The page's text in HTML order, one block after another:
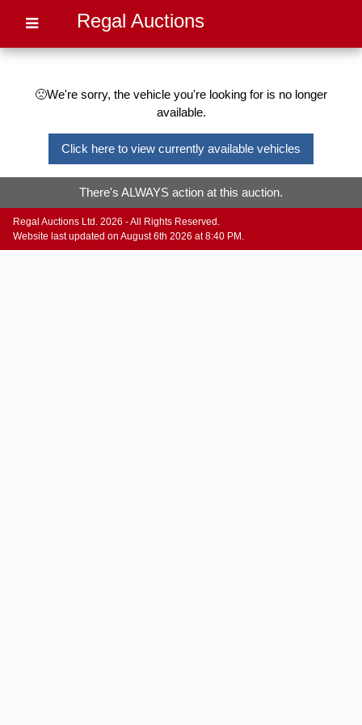
Regal Auctions
🙁We're sorry, the vehicle you're looking for is no longer
available.
Click here to view currently available vehicles
There's ALWAYS action at this auction.
Regal Auctions Ltd. 2026 - All Rights Reserved.
Website last updated on August 6th 2026 at 8:40 PM.